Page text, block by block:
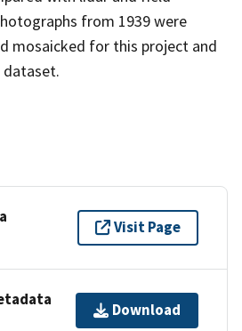
from 1939 were
mosaicked for this project and
dataset.
Visit Page
Download